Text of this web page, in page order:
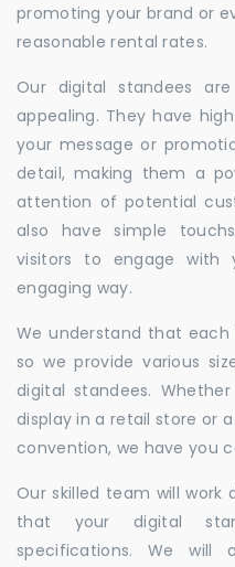
promoting your brand or
reasonable rental rates.
Our digital standees
appealing. They have
your message or
detail, making them a
attention of potential
also have simple
visitors to engage
engaging way.
We understand that each
so we provide various
digital standees.
display in a retail store or
convention, we have you
Our skilled team will
that your digital
specifications. We will